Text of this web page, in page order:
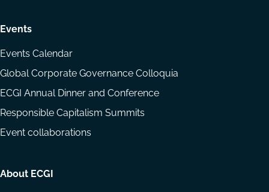
Events
Events Calendar
Global Corporate Governance Colloquia
ECGI Annual Dinner and Conference
Responsible Capitalism Summits
Event collaborations
About ECGI